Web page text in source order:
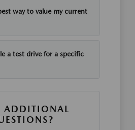
way to value my current
a test drive for a specific
ADDITIONAL